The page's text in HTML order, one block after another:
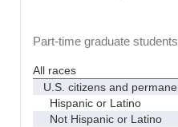
Part-time graduate
All races
U.S. citizens and
Hispanic or Latino
Not Hispanic or Latino